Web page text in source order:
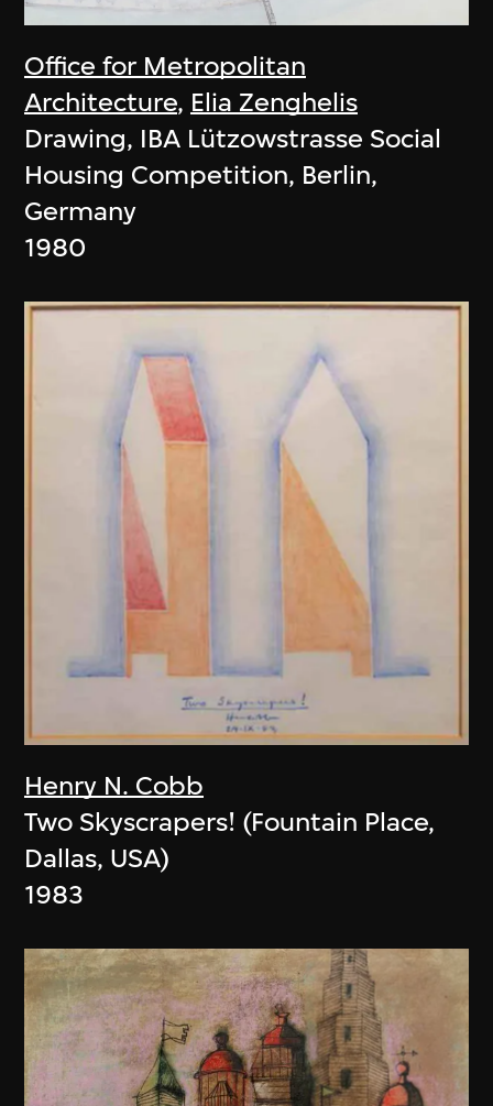
Office for Metropolitan
Architecture, Elia Zenghelis
Drawing, IBA Lützowstrasse Social
Housing Competition, Berlin,
Germany
1980
Henry N. Cobb
Two Skyscrapers! (Fountain Place,
Dallas, USA)
1983